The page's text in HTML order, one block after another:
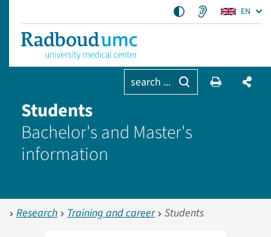
EN
search ...
Students
Bachelor's and Master's
information
Research Training and career Students